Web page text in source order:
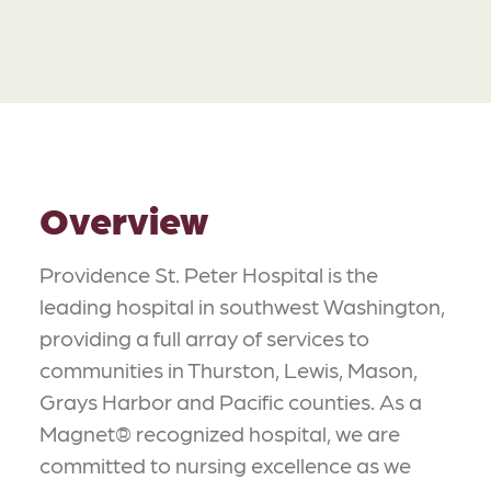
Overview
Providence St. Peter Hospital is the
leading hospital in southwest Washington,
providing a full array of services to
communities in Thurston, Lewis, Mason,
Grays Harbor and Pacific counties. As a
Magnet® recognized hospital, we are
committed to nursing excellence as we